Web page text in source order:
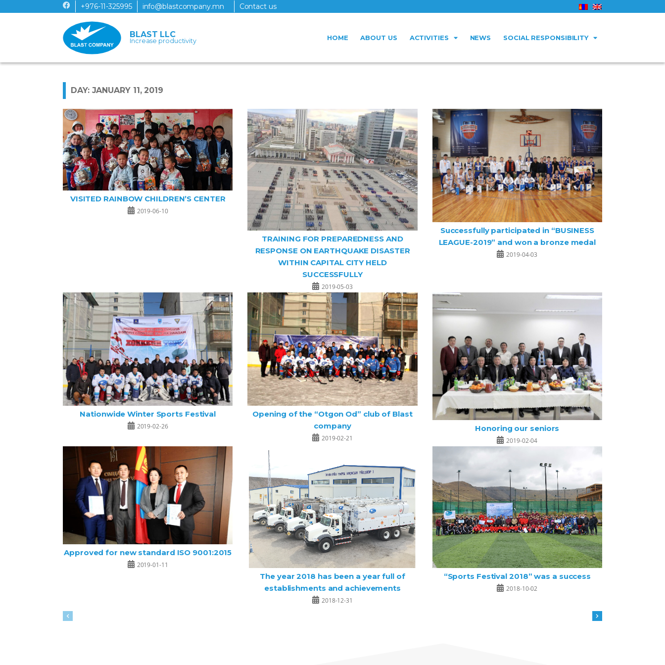
+976-11-325995 info@blastcompany.mn Contact us
BLAST LLC
Increase productivity HOME ABOUT US ACTIVITIES NEWS SOCIAL RESPONSIBILITY
DAY: JANUARY 11, 2019
VISITED RAINBOW CHILDREN’S CENTER
2019-06-10
TRAINING FOR PREPAREDNESS AND
RESPONSE ON EARTHQUAKE DISASTER
WITHIN CAPITAL CITY HELD
SUCCESSFULLY
2019-05-03
Successfully participated in “BUSINESS
LEAGUE-2019” and won a bronze medal
2019-04-03
Nationwide Winter Sports Festival
2019-02-26
Opening of the “Otgon Od” club of Blast
company
2019-02-21
Honoring our seniors
2019-02-04
Approved for new standard ISO 9001:2015
2019-01-11
The year 2018 has been a year full of
establishments and achievements
2018-12-31
“Sports Festival 2018” was a success
2018-10-02